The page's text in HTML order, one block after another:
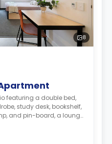
8
featuring a double bed,
study desk, bookshelf,
and pin-board, a lounge
dining table with chairs,